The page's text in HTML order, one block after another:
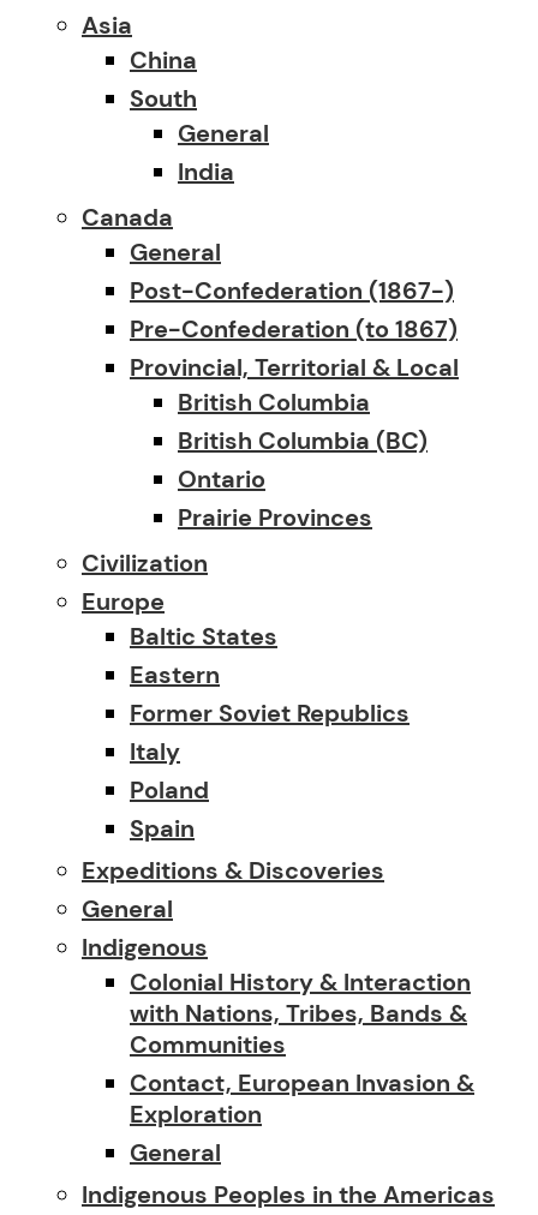
Asia
China
South
General
India
Canada
General
Post-Confederation (1867-)
Pre-Confederation (to 1867)
Provincial, Territorial & Local
British Columbia
British Columbia (BC)
Ontario
Prairie Provinces
Civilization
Europe
Baltic States
Eastern
Former Soviet Republics
Italy
Poland
Spain
Expeditions & Discoveries
General
Indigenous
Colonial History & Interaction
with Nations, Tribes, Bands &
Communities
Contact, European Invasion &
Exploration
General
Indigenous Peoples in the Americas